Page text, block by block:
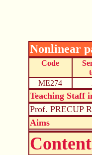
Nonlinear
Code
ME274
Teaching Staff
Prof. PRECUP
Aims
Content